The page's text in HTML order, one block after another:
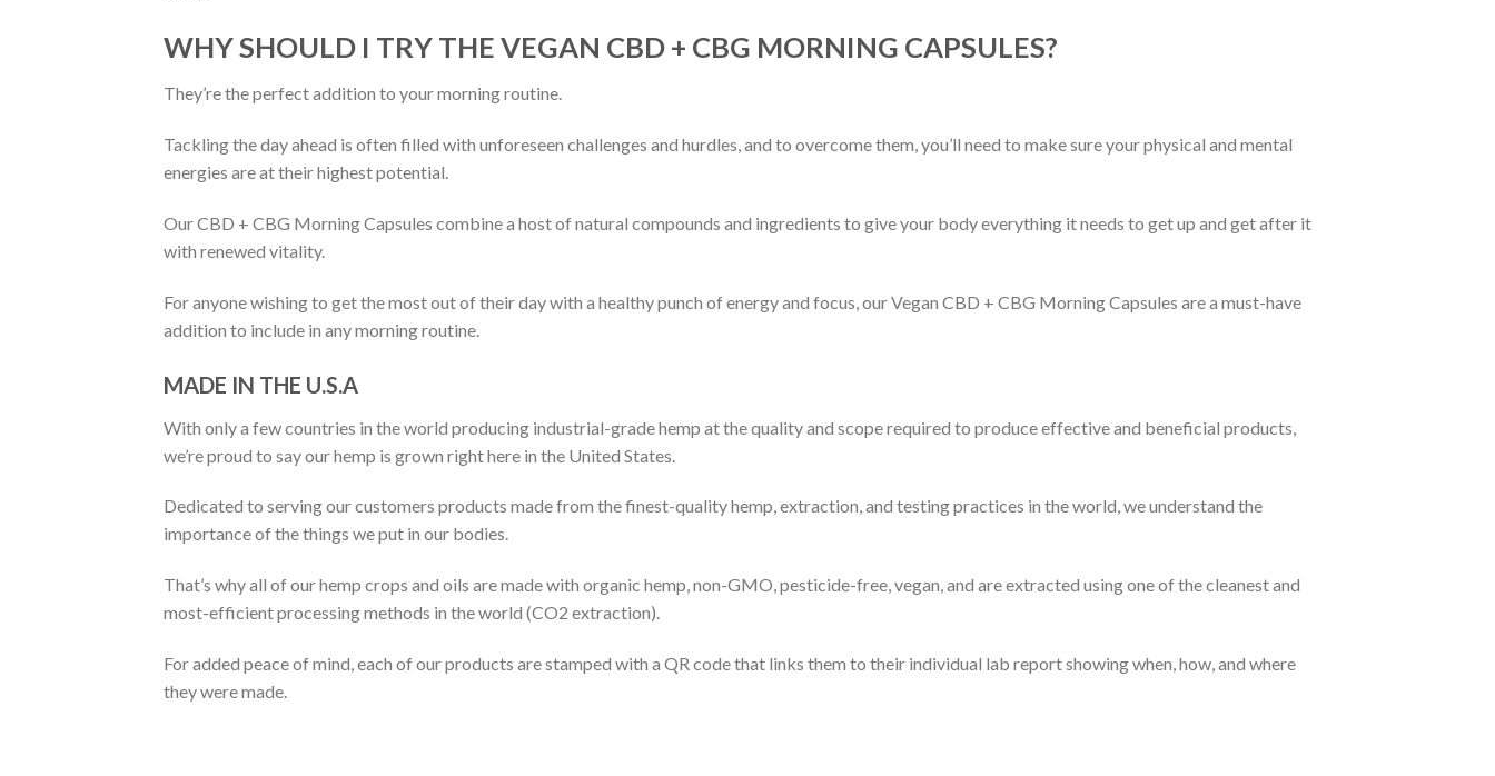
WHY SHOULD I TRY THE VEGAN CBD + CBG MORNING CAPSULES?
They’re the perfect addition to your morning routine.
Tackling the day ahead is often filled with unforeseen challenges and hurdles, and to overcome them, you’ll need to make sure your physical and mental
energies are at their highest potential.
Our CBD + CBG Morning Capsules combine a host of natural compounds and ingredients to give your body everything it needs to get up and get after it
with renewed vitality.
For anyone wishing to get the most out of their day with a healthy punch of energy and focus, our Vegan CBD + CBG Morning Capsules are a must-have
addition to include in any morning routine.
MADE IN THE U.S.A
With only a few countries in the world producing industrial-grade hemp at the quality and scope required to produce effective and beneficial products,
we’re proud to say our hemp is grown right here in the United States.
Dedicated to serving our customers products made from the finest-quality hemp, extraction, and testing practices in the world, we understand the
importance of the things we put in our bodies.
That’s why all of our hemp crops and oils are made with organic hemp, non-GMO, pesticide-free, vegan, and are extracted using one of the cleanest and
most-efficient processing methods in the world (CO2 extraction).
For added peace of mind, each of our products are stamped with a QR code that links them to their individual lab report showing when, how, and where
they were made.